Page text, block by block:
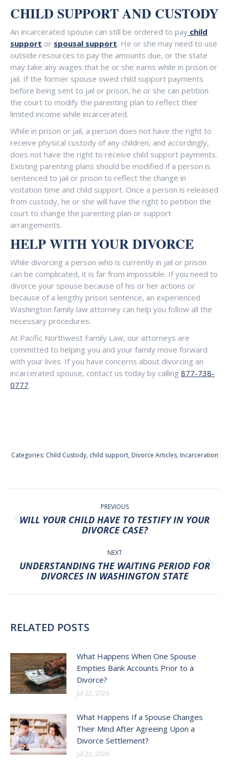
CHILD SUPPORT AND CUSTODY
An incarcerated spouse can still be ordered to pay child
support or spousal support. He or she may need to use
outside resources to pay the amounts due, or the state
may take any wages that he or she earns while in prison or
jail. If the former spouse owed child support payments
before being sent to jail or prison, he or she can petition
the court to modify the parenting plan to reflect their
limited income while incarcerated.
While in prison or jail, a person does not have the right to
receive physical custody of any children, and accordingly,
does not have the right to receive child support payments.
Existing parenting plans should be modified if a person is
sentenced to jail or prison to reflect the change in
visitation time and child support. Once a person is released
from custody, he or she will have the right to petition the
court to change the parenting plan or support
arrangements.
HELP WITH YOUR DIVORCE
While divorcing a person who is currently in jail or prison
can be complicated, it is far from impossible. If you need to
divorce your spouse because of his or her actions or
because of a lengthy prison sentence, an experienced
Washington family law attorney can help you follow all the
necessary procedures.
At Pacific Northwest Family Law, our attorneys are
committed to helping you and your family move forward
with your lives. If you have concerns about divorcing an
incarcerated spouse, contact us today by calling 877-738-
0777.
Categories: Child Custody, child support, Divorce Articles, Incarceration
POST
NAVIGATION PREVIOUS
Previous
post:
WILL YOUR CHILD HAVE TO TESTIFY IN YOUR
DIVORCE CASE?
NEXT
Next
post:
UNDERSTANDING THE WAITING PERIOD FOR
DIVORCES IN WASHINGTON STATE
RELATED POSTS
What Happens When One Spouse
Empties Bank Accounts Prior to a
Divorce?
Jul 22, 2026
What Happens If a Spouse Changes
Their Mind After Agreeing Upon a
Divorce Settlement?
Jul 22, 2026